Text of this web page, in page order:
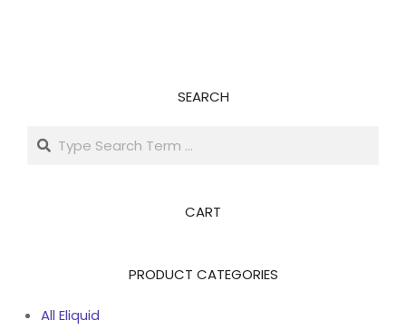
SEARCH
Search
CART
PRODUCT CATEGORIES
All Eliquid